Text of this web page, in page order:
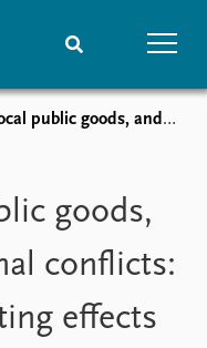
centre
archive
Peace Prize list
conflicts: Testing the mediating effects of public service provisions
goods,
conflicts:
effects